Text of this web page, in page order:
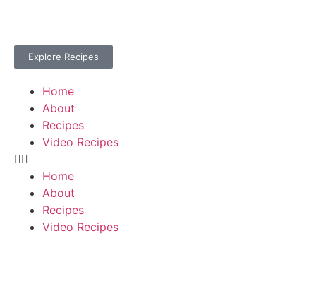
Explore Recipes
Home
About
Recipes
Video Recipes
Home
About
Recipes
Video Recipes